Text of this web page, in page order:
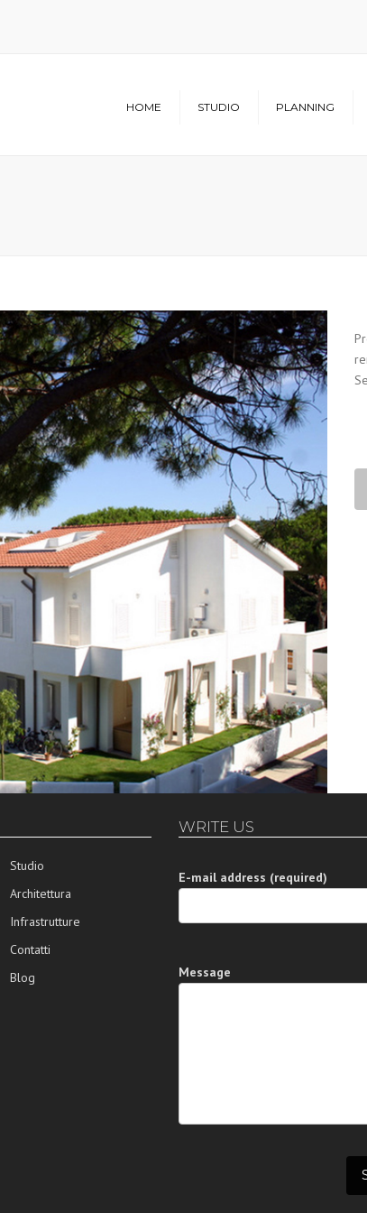
HOME STUDIO PLANNING
Studio
Architettura
Infrastrutture
Contatti
Blog
WRITE US
E-mail address (required)
Message